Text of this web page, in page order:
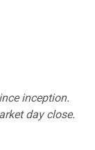
inception.
day close.